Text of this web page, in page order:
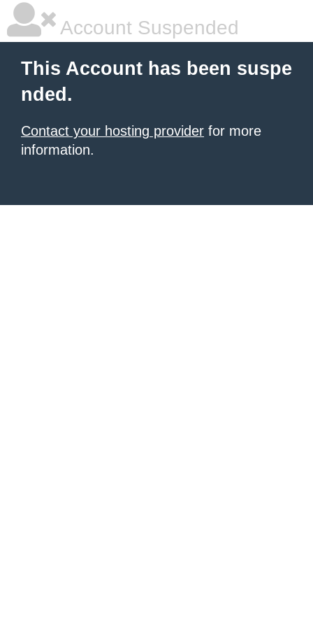
Account Suspended
This Account has been suspe
nded.
Contact your hosting provider for more
information.